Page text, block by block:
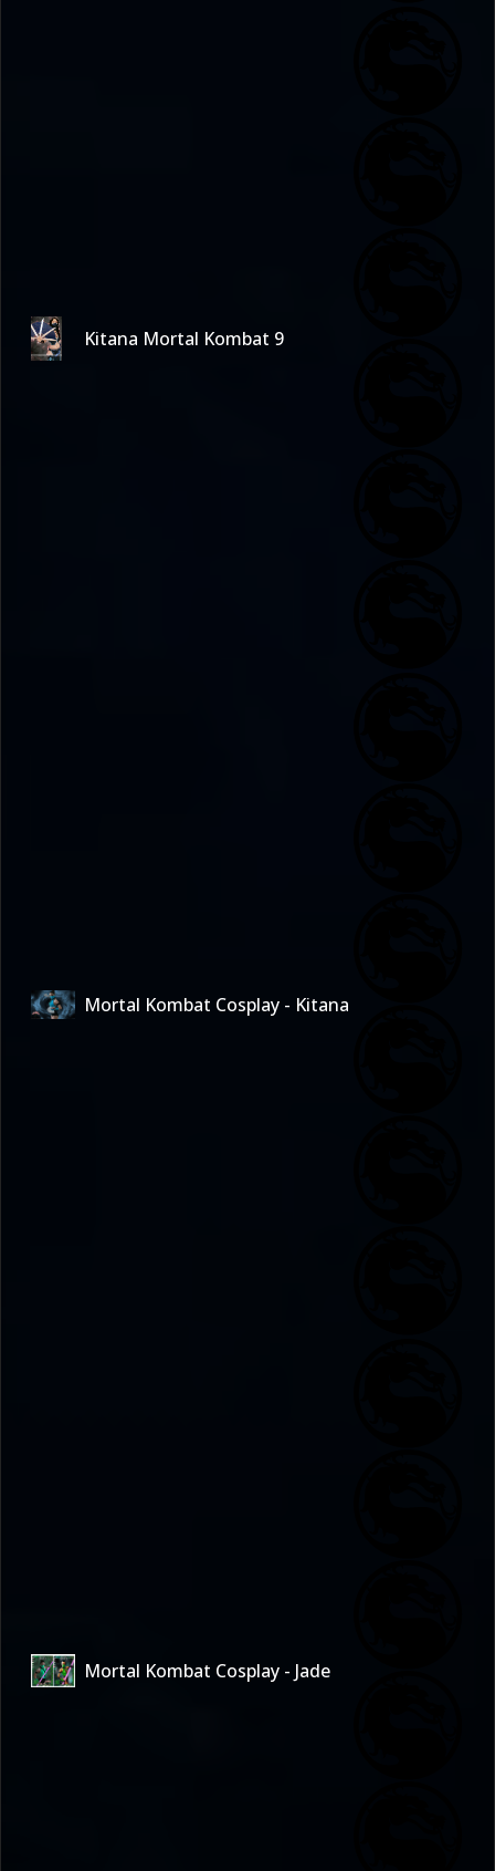
Kitana Mortal Kombat 9
Mortal Kombat Cosplay - Kitana
Mortal Kombat Cosplay - Jade